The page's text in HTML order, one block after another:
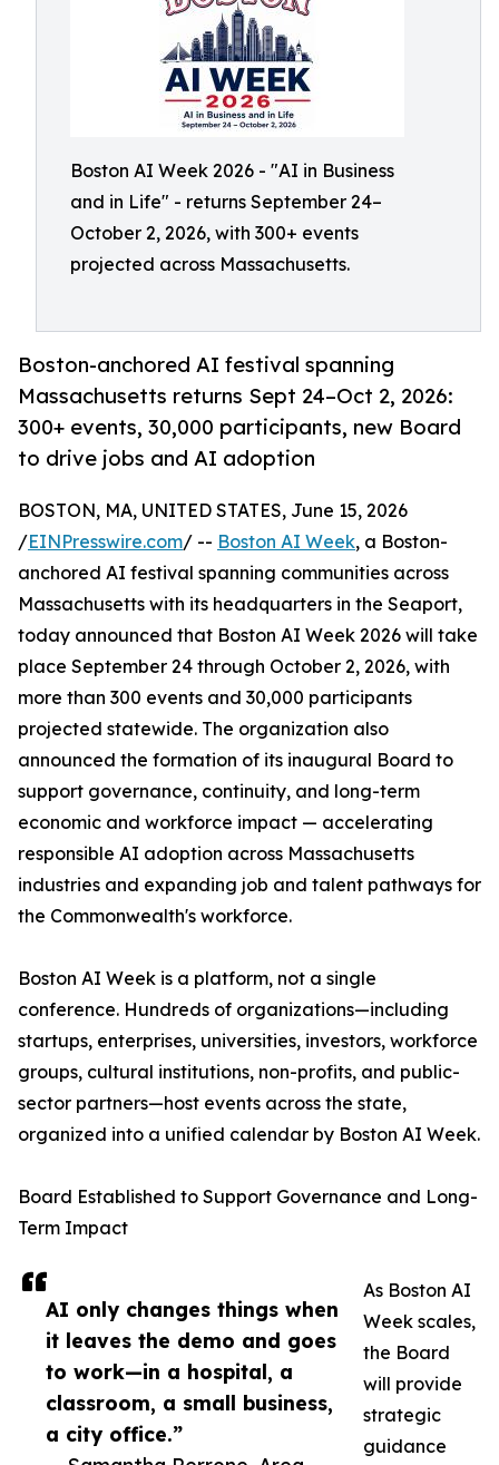
Boston AI Week 2026 - "AI in Business
and in Life" - returns September 24–
October 2, 2026, with 300+ events
projected across Massachusetts.
Boston-anchored AI festival spanning
Massachusetts returns Sept 24–Oct 2, 2026:
300+ events, 30,000 participants, new Board
to drive jobs and AI adoption
AI only changes things when
it leaves the demo and goes
to work—in a hospital, a
classroom, a small business,
a city office.”
BOSTON, MA, UNITED STATES, June 15, 2026
/EINPresswire.com/ -- Boston AI Week, a Boston-
anchored AI festival spanning communities across
Massachusetts with its headquarters in the Seaport,
today announced that Boston AI Week 2026 will take
place September 24 through October 2, 2026, with
more than 300 events and 30,000 participants
projected statewide. The organization also
announced the formation of its inaugural Board to
support governance, continuity, and long-term
economic and workforce impact — accelerating
responsible AI adoption across Massachusetts
industries and expanding job and talent pathways for
the Commonwealth's workforce.
Boston AI Week is a platform, not a single
conference. Hundreds of organizations—including
startups, enterprises, universities, investors, workforce
groups, cultural institutions, non-profits, and public-
sector partners—host events across the state,
organized into a unified calendar by Boston AI Week.
Board Established to Support Governance and Long-
Term Impact
As Boston AI
Week scales,
the Board
will provide
strategic
guidance